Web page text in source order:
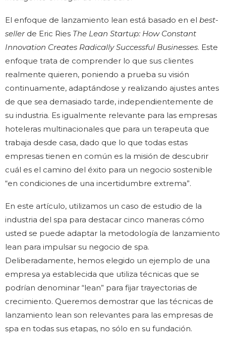
El enfoque de lanzamiento lean está basado en el best-
sellerde Eric Ries The Lean Startup: How Constant
Innovation Creates Radically Successful Businesses. Este
enfoque trata de comprender lo que sus clientes
realmente quieren, poniendo a prueba su visión
continuamente, adaptándose y realizando ajustes antes
de que sea demasiado tarde, independientemente de
su industria. Es igualmente relevante para las empresas
hoteleras multinacionales que para un terapeuta que
trabaja desde casa, dado que lo que todas estas
empresas tienen en común es la misión de descubrir
cuál es el camino del éxito para un negocio sostenible
“en condiciones de una incertidumbre extrema”.
En este artículo, utilizamos un caso de estudio de la
industria del spa para destacar cinco maneras cómo
usted se puede adaptar la metodología de lanzamiento
lean para impulsar su negocio de spa.
Deliberadamente, hemos elegido un ejemplo de una
empresa ya establecida que utiliza técnicas que se
podrían denominar “lean” para fijar trayectorias de
crecimiento. Queremos demostrar que las técnicas de
lanzamiento lean son relevantes para las empresas de
spa en todas sus etapas, no sólo en su fundación.